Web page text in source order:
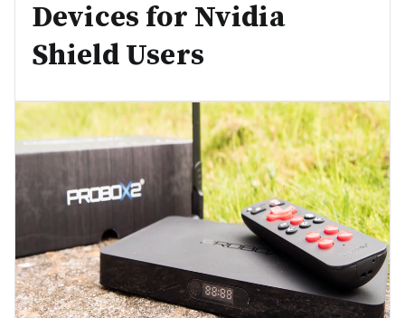
Devices for Nvidia
Shield Users